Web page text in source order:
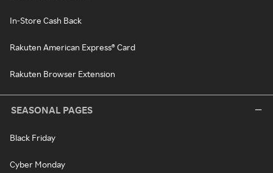
In-Store Cash Back
Rakuten American Express® Card
Rakuten Browser Extension
SEASONAL PAGES
Black Friday
Cyber Monday